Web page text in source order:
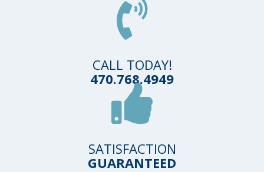
CALL TODAY!
470.768.4949
SATISFACTION
GUARANTEED